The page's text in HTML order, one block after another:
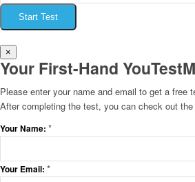
Start Test
×
Your First-Hand
Please enter your name and email to get a free
After completing the test, you can check out
Your Name: *
Your Email: *